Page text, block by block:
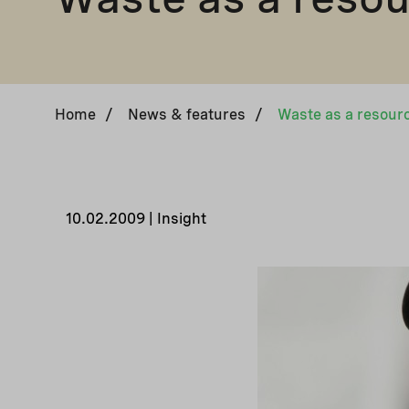
Home / News & features / Waste as a
10.02.2009 | Insight